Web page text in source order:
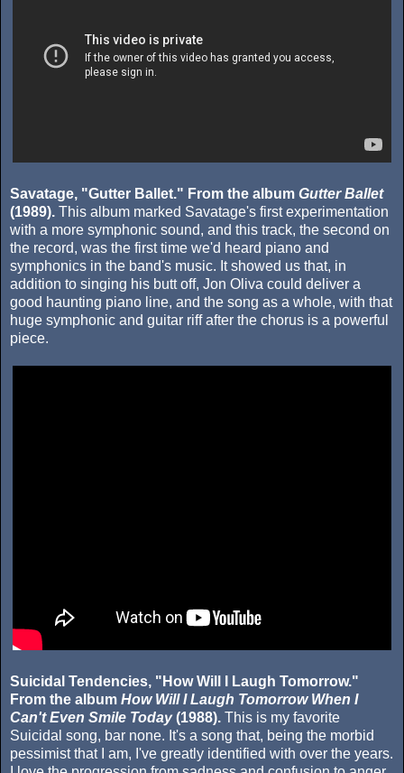
Savatage, "Gutter Ballet." From the album Gutter Ballet
(1989). This album marked Savatage's first experimentation
with a more symphonic sound, and this track, the second on
the record, was the first time we'd heard piano and
symphonics in the band's music. It showed us that, in
addition to singing his butt off, Jon Oliva could deliver a
good haunting piano line, and the song as a whole, with that
huge symphonic and guitar riff after the chorus is a powerful
piece.
Suicidal Tendencies, "How Will I Laugh Tomorrow."
From the album How Will I Laugh Tomorrow When I
Can't Even Smile Today(1988). This is my favorite
Suicidal song, bar none. It's a song that, being the morbid
pessimist that I am, I've greatly identified with over the years.